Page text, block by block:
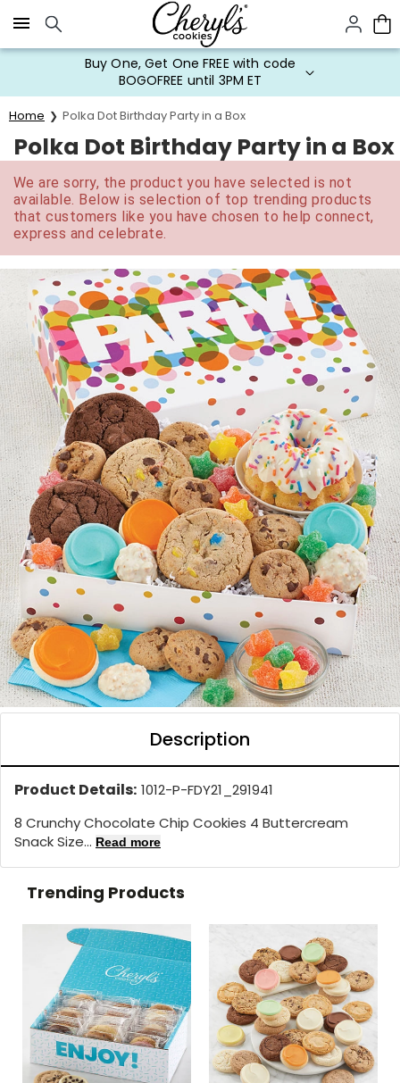
Click here to skip to main page content.
Buy One, Get One FREE with code
BOGOFREE until 3PM ET
Home Polka Dot Birthday Party in a Box
Polka Dot Birthday Party in a Box
We are sorry, the product you have selected is not
available. Below is selection of top trending products
that customers like you have chosen to help connect,
express and celebrate.
Description
Product Details: 1012-P-FDY21_291941
8 Crunchy Chocolate Chip Cookies 4 Buttercream
Snack Size... Read more
Trending Products